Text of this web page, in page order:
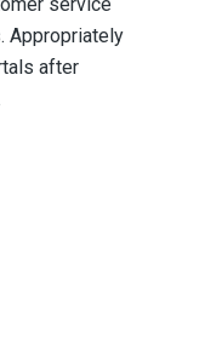
Appropriately
after